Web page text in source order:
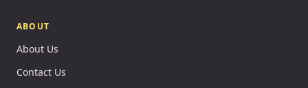
ABOUT
About Us
Contact Us